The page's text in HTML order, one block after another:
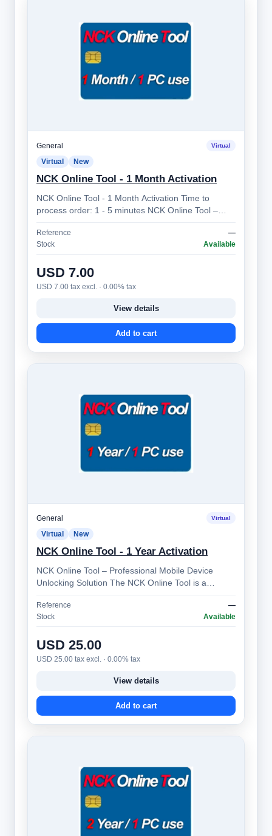
General Virtual
Virtual New
NCK Online Tool - 1 Month Activation
NCK Online Tool - 1 Month Activation Time to
process order: 1 - 5 minutes NCK Online Tool –
Professional Mobile Device Unlocking Sol…
Reference
—
Stock
Available
USD 7.00
USD 7.00 tax excl. · 0.00% tax
View details
Add to cart
General Virtual
Virtual New
NCK Online Tool - 1 Year Activation
NCK Online Tool – Professional Mobile Device
Unlocking Solution The NCK Online Tool is a
specialized software platform designed to gen…
Reference
—
Stock
Available
USD 25.00
USD 25.00 tax excl. · 0.00% tax
View details
Add to cart